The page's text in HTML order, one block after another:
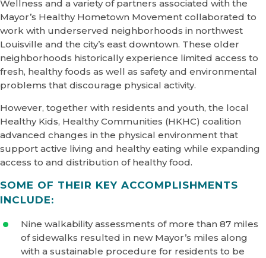
Wellness and a variety of partners associated with the
Mayor’s Healthy Hometown Movement collaborated to
work with underserved neighborhoods in northwest
Louisville and the city’s east downtown. These older
neighborhoods historically experience limited access to
fresh, healthy foods as well as safety and environmental
problems that discourage physical activity.
However, together with residents and youth, the local
Healthy Kids, Healthy Communities (HKHC) coalition
advanced changes in the physical environment that
support active living and healthy eating while expanding
access to and distribution of healthy food.
SOME OF THEIR KEY ACCOMPLISHMENTS
INCLUDE:
Nine walkability assessments of more than 87 miles
of sidewalks resulted in new Mayor’s miles along
with a sustainable procedure for residents to be